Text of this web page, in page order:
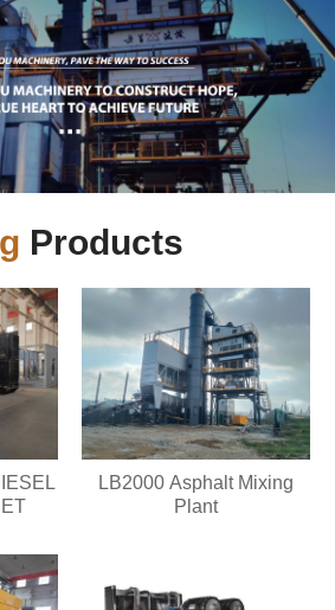
Products
LB2000 Asphalt Mixing
Plant